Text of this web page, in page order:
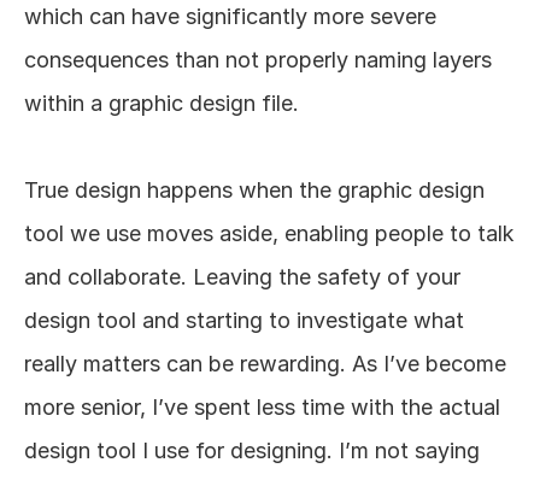
which can have significantly more severe
consequences than not properly naming layers
within a graphic design file.
True design happens when the graphic design
tool we use moves aside, enabling people to talk
and collaborate. Leaving the safety of your
design tool and starting to investigate what
really matters can be rewarding. As I’ve become
more senior, I’ve spent less time with the actual
design tool I use for designing. I’m not saying